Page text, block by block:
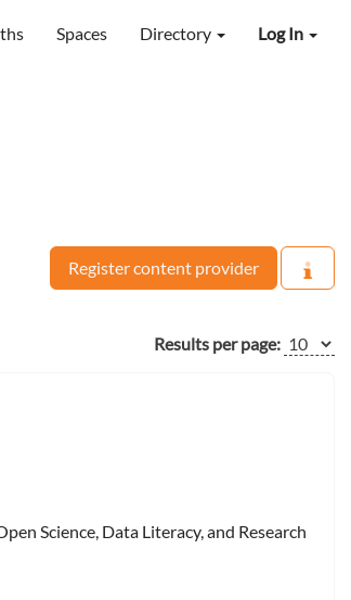
Log In
Spaces Directory
Register content provider
Results per page:
Science, Data Literacy, and Research